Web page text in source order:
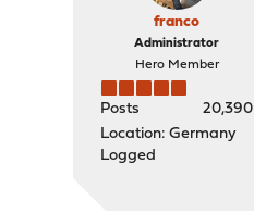
franco
Administrator
Hero Member
Posts
20,390
Location: Germany
Logged